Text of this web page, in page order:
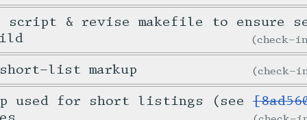
script & revise makefile to ensure
short-list markup
used for short listings (see